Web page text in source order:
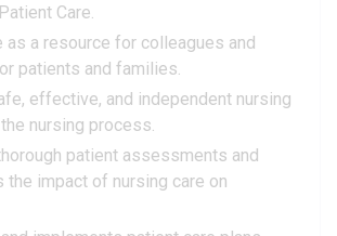
Care.
as a resource for colleagues and
patients and families.
effective, and independent nursing
nursing process.
patient assessments and
the impact of nursing care on